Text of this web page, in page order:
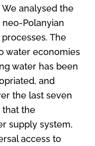
analysed the
Polanyian
The
water economies
water has been
and
the last seven
that the
supply system,
access to